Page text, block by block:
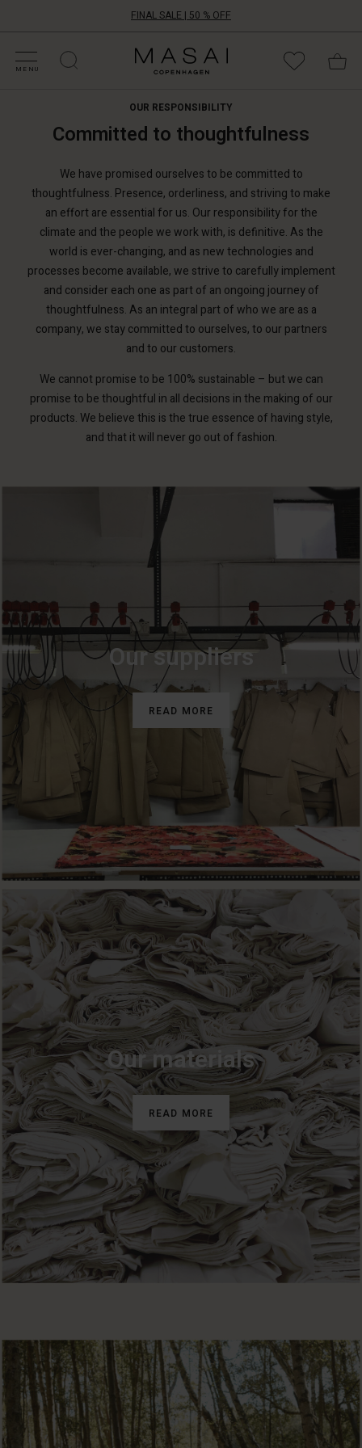
FINAL SALE | 50 % OFF
MENU
Masai
Clothing
OUR RESPONSIBILITY
Committed to thoughtfulness
We have promised ourselves to be committed to
thoughtfulness. Presence, orderliness, and striving to make
an effort are essential for us. Our responsibility for the
climate and the people we work with, is definitive. As the
world is ever-changing, and as new technologies and
processes become available, we strive to carefully implement
and consider each one as part of an ongoing journey of
thoughtfulness. As an integral part of who we are as a
company, we stay committed to ourselves, to our partners
and to our customers.
We cannot promise to be 100% sustainable – but we can
promise to be thoughtful in all decisions in the making of our
products. We believe this is the true essence of having style,
and that it will never go out of fashion.
Our materials
READ MORE
Our suppliers
READ MORE